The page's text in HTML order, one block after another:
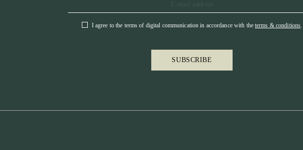
I agree to the terms of digital communication in accordance with the terms & conditions.
SUBSCRIBE